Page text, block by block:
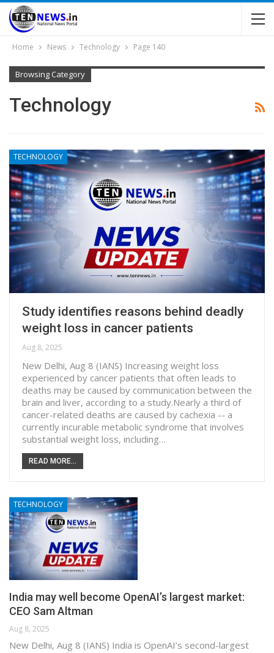
Home News Technology Page 140
Browsing Category
Technology
TECHNOLOGY
Study identifies reasons behind deadly
weight loss in cancer patients
Aug 8, 2025
New Delhi, Aug 8 (IANS) Increasing weight loss
experienced by cancer patients that often leads to
deaths may be caused by communication between the
brain and liver, according to a study.Nearly a third of
cancer-related deaths are caused by cachexia -- a
currently incurable metabolic syndrome that involves
substantial weight loss, including…
READ MORE...
TECHNOLOGY
India may well become OpenAI’s largest market:
CEO Sam Altman
Aug 8, 2025
New Delhi, Aug 8 (IANS) India is OpenAI’s second-largest